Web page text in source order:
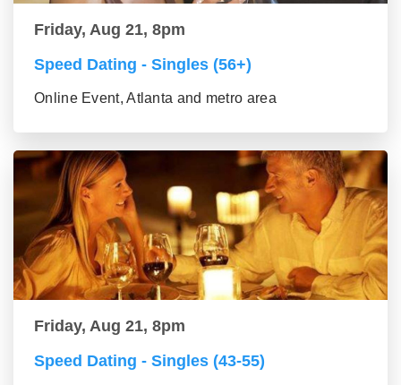
Friday, Aug 21, 8pm
Speed Dating - Singles (56+)
Online Event, Atlanta and metro area
Friday, Aug 21, 8pm
Speed Dating - Singles (43-55)